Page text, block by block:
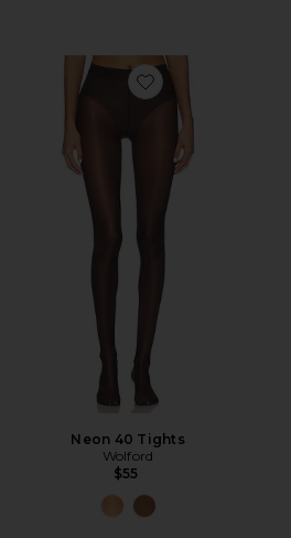
Favorite Neon 40 Tights
Neon 40 Tights
Wolford
$55